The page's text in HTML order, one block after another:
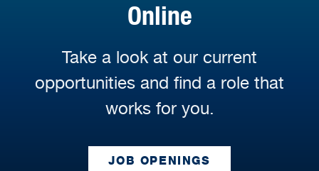
Online
Take a look at our current
opportunities and find a role that
works for you.
JOB OPENINGS